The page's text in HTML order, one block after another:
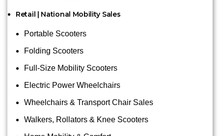
Retail | National Mobility Sales
Portable Scooters
Folding Scooters
Full-Size Mobility Scooters
Electric Power Wheelchairs
Wheelchairs & Transport Chair Sales
Walkers, Rollators & Knee Scooters